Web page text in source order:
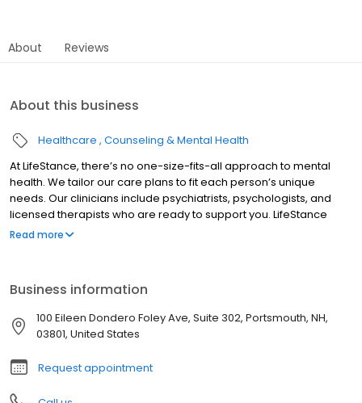
About Reviews
About this business
Healthcare Counseling & Mental Health
At LifeStance, there’s no one-size-fits-all approach to mental
health. We tailor our care plans to fit each person’s unique
needs. Our clinicians include psychiatrists, psychologists, and
licensed therapists who are ready to support you. LifeStance
offers both in-person and telehealth appointments, so you get
Read more
Business information
100 Eileen Dondero Foley Ave, Suite 302, Portsmouth, NH,
03801, United States
Request appointment